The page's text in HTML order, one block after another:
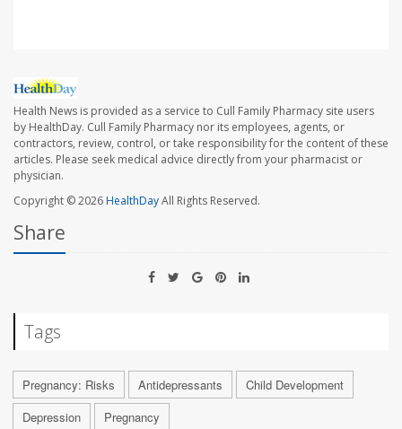
Health News is provided as a service to Cull Family Pharmacy site users
by HealthDay. Cull Family Pharmacy nor its employees, agents, or
contractors, review, control, or take responsibility for the content of these
articles. Please seek medical advice directly from your pharmacist or
physician.
Copyright © 2026HealthDayAll Rights Reserved.
Share
Tags
Pregnancy: Risks Antidepressants
Child Development
Depression
Pregnancy